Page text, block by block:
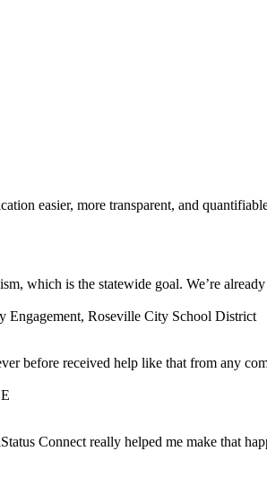
easier, more transparent, and
which is the statewide goal. We’re
Engagement, Roseville City School District
before received help like that from any
Connect really helped me make that